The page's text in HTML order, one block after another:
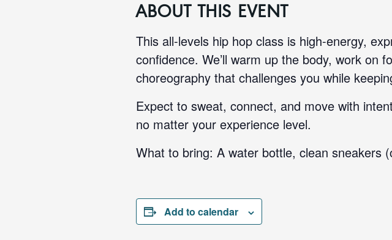
ABOUT THIS EVENT
This all-levels hip hop class is high-energy,
confidence. We’ll warm up the body, work on
choreography that challenges you while
Expect to sweat, connect, and move with
no matter your experience level.
What to bring: A water bottle, clean sneakers
Add to calendar